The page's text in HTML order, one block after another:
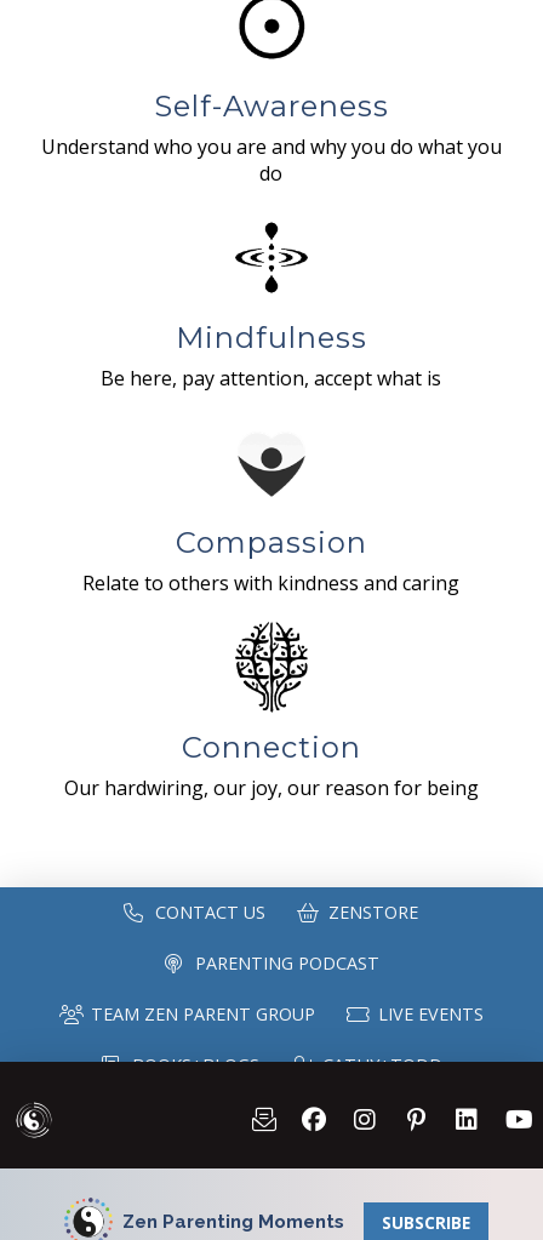
Self-Awareness
Understand who you are and why you do what you
do
Mindfulness
Be here, pay attention, accept what is
Compassion
Relate to others with kindness and caring
Connection
Our hardwiring, our joy, our reason for being
CONTACT US ZENSTORE
PARENTING PODCAST
TEAM ZEN PARENT GROUP LIVE EVENTS
BOOKS+BLOGS CATHY+TODD
MAILING LIST
Zen Parenting Moments SUBSCRIBE